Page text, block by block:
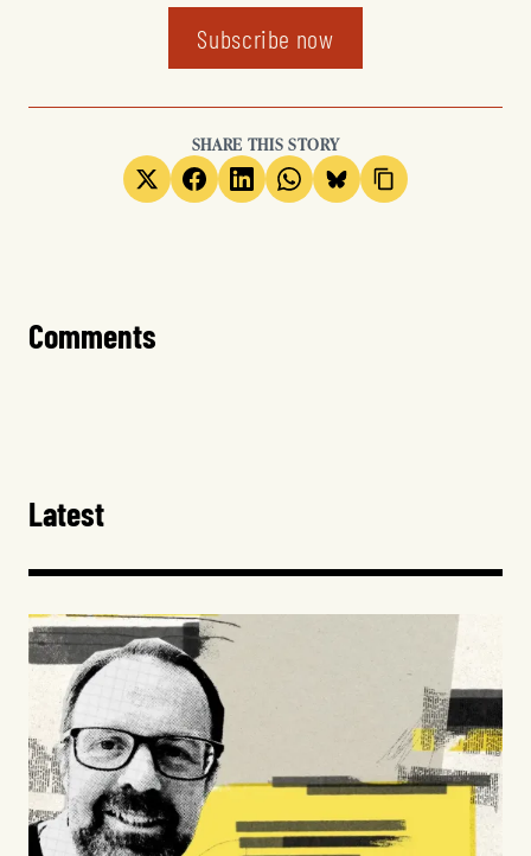
Subscribe now
SHARE THIS STORY
Comments
Latest